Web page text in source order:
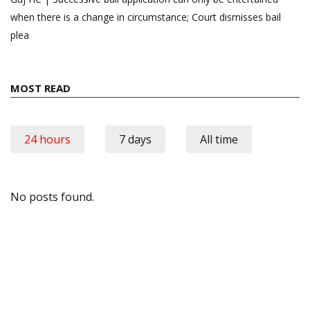
when there is a change in circumstance; Court dismisses bail
plea
MOST READ
24 hours 7 days All time
No posts found.